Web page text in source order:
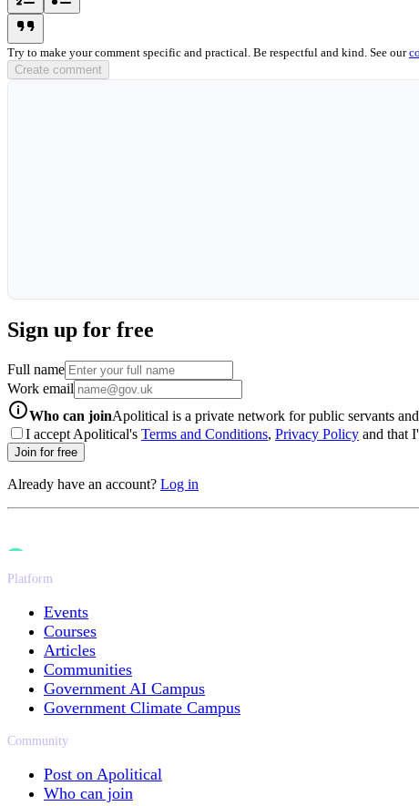
Try to make your comment specific and practical. Be respectful and kind. See our
Create comment
Sign up for free
Full name
Work email
Who can joinApolitical is a private network for public servants
I accept Apolitical's Terms and Conditions, Privacy Policy and that
Join for free
Already have an account? Log in
Platform
Events
Courses
Articles
Communities
Government AI Campus
Government Climate Campus
Community
Post on Apolitical
Who can join